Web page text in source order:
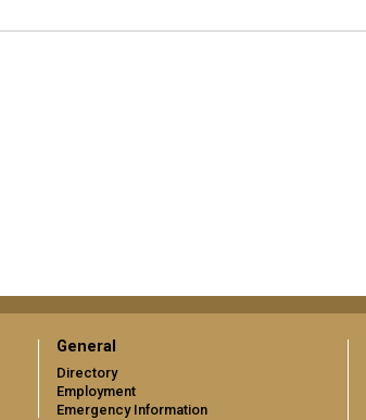
General
Directory
Employment
Emergency Information